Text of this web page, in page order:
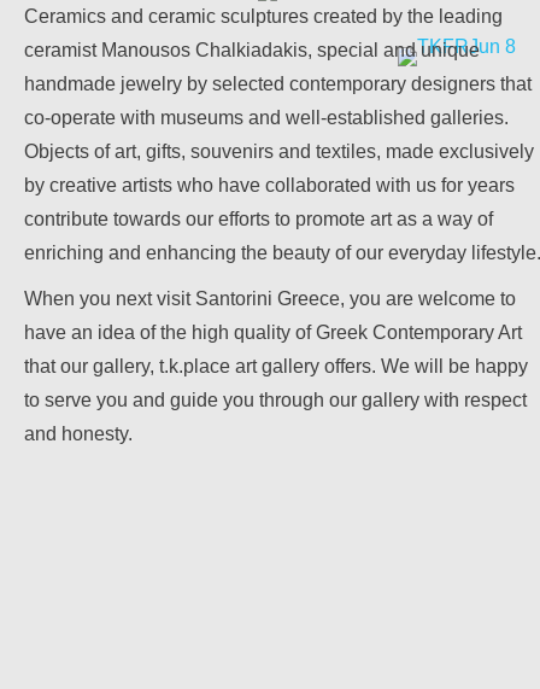
Ceramics and ceramic sculptures created by the leading
ceramist Manousos Chalkiadakis, special and unique
handmade jewelry by selected contemporary designers that
co-operate with museums and well-established galleries.
Objects of art, gifts, souvenirs and textiles, made exclusively
by creative artists who have collaborated with us for years
contribute towards our efforts to promote art as a way of
enriching and enhancing the beauty of our everyday lifestyle.
When you next visit Santorini Greece, you are welcome to
have an idea of the high quality of Greek Contemporary Art
that our gallery, t.k.place art gallery offers. We will be happy
to serve you and guide you through our gallery with respect
and honesty.
April 2026
.k. Place Art Gallery
Old Town of Parikia, Paros.